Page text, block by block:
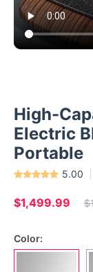
High-
Electric
Portable
5.00
$1,499.99
Color: